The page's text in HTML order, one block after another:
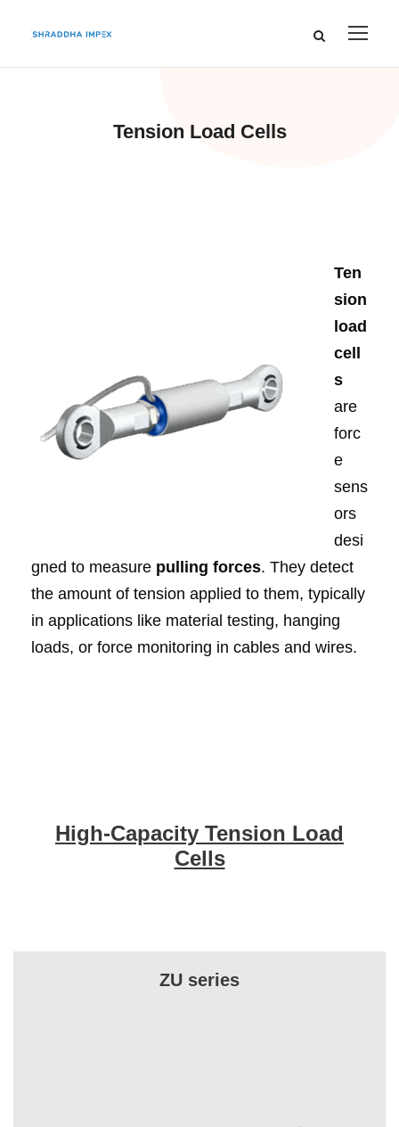
Tension Load Cells
Ten
sion
load
cell
s
are
forc
e
sens
ors
desi
gned to measure pulling forces. They detect
the amount of tension applied to them, typically
in applications like material testing, hanging
loads, or force monitoring in cables and wires.
High-Capacity Tension Load
Cells
ZU series